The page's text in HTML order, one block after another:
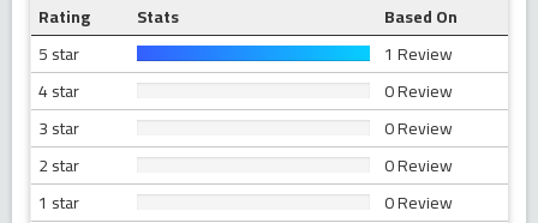
Rating
Stats
Based On
5 star
1 Review
4 star
0 Review
3 star
0 Review
2 star
0 Review
1 star
0 Review